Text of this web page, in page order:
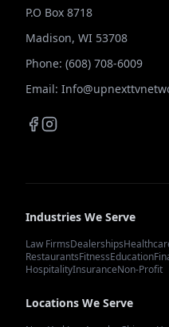
P.O Box 8718
Madison, WI 53708
Phone: (608) 708-6009
Email:
Industries We Serve
Law FirmsDealerships
RestaurantsFitnessEducation
HospitalityInsuranceNon-Profit
Locations We Serve